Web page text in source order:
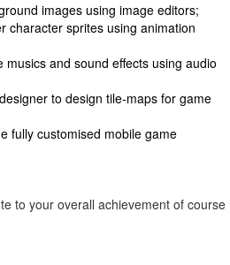
images using image editors;
character sprites using animation
musics and sound effects using audio
to design tile-maps for game
fully customised mobile game
to your overall achievement of course